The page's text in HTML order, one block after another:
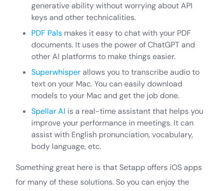
generative ability without worrying about API
keys and other technicalities.
PDF Pals makes it easy to chat with your PDF
documents. It uses the power of ChatGPT and
other AI platforms to make things easier.
Superwhisperallows you to transcribe audio to
text on your Mac. You can easily download
models to your Mac and get the job done.
Spellar AI is a real-time assistant that helps you
improve your performance in meetings. It can
assist with English pronunciation, vocabulary,
body language, etc.
Something great here is that Setapp offers iOS apps
for many of these solutions. So you can enjoy the